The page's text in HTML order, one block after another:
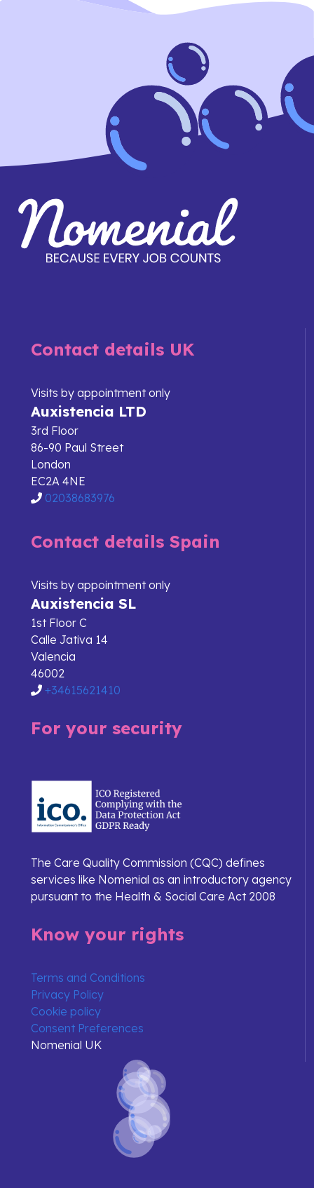
Contact details UK
Visits by appointment only
Auxistencia LTD
3rd Floor
86-90 Paul Street
London
EC2A 4NE
02038683976
Contact details Spain
Visits by appointment only
Auxistencia SL
1st Floor C
Calle Jativa 14
Valencia
46002
+34615621410
For your security
The Care Quality Commission (CQC) defines
services like Nomenial as an introductory agency
pursuant to the Health & Social Care Act 2008
Know your rights
Terms and Conditions
Privacy Policy
Cookie policy
Consent Preferences
Nomenial UK